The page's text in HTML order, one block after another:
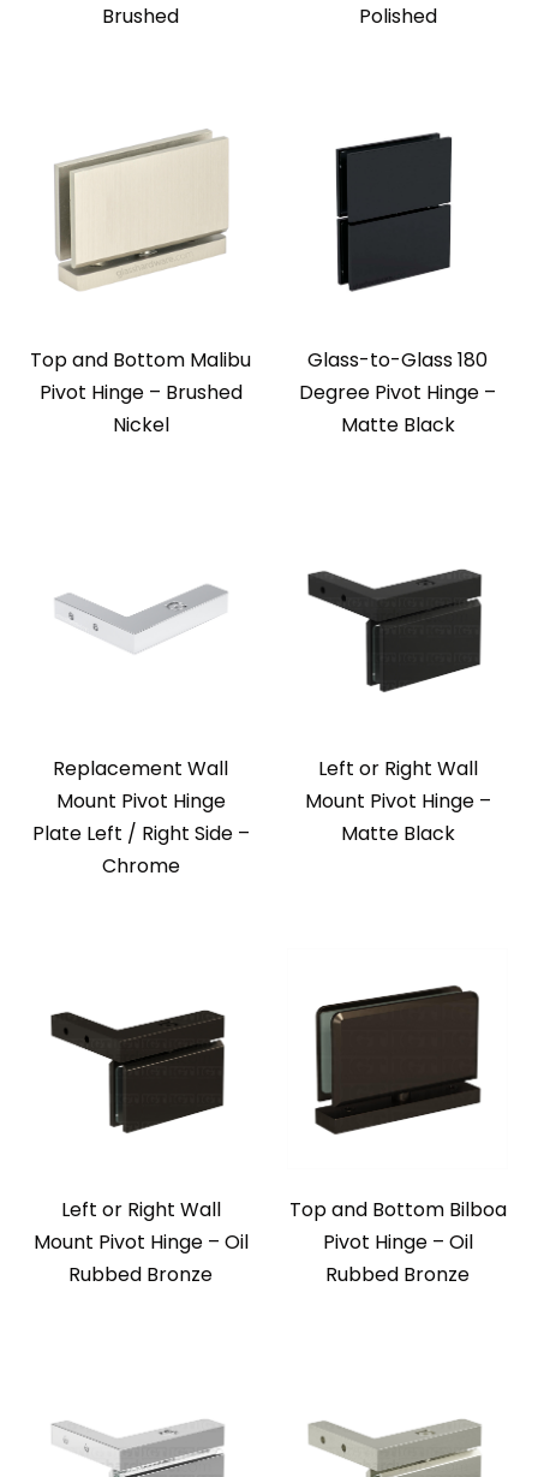
Brushed Polished
Top and Bottom Malibu
Pivot Hinge – Brushed
Nickel
Glass-to-Glass 180
Degree Pivot Hinge –
Matte Black
Replacement Wall
Mount Pivot Hinge
Plate Left / Right Side –
Chrome
Left or Right Wall
Mount Pivot Hinge –
Matte Black
Left or Right Wall
Mount Pivot Hinge – Oil
Rubbed Bronze
Top and Bottom Bilboa
Pivot Hinge – Oil
Rubbed Bronze